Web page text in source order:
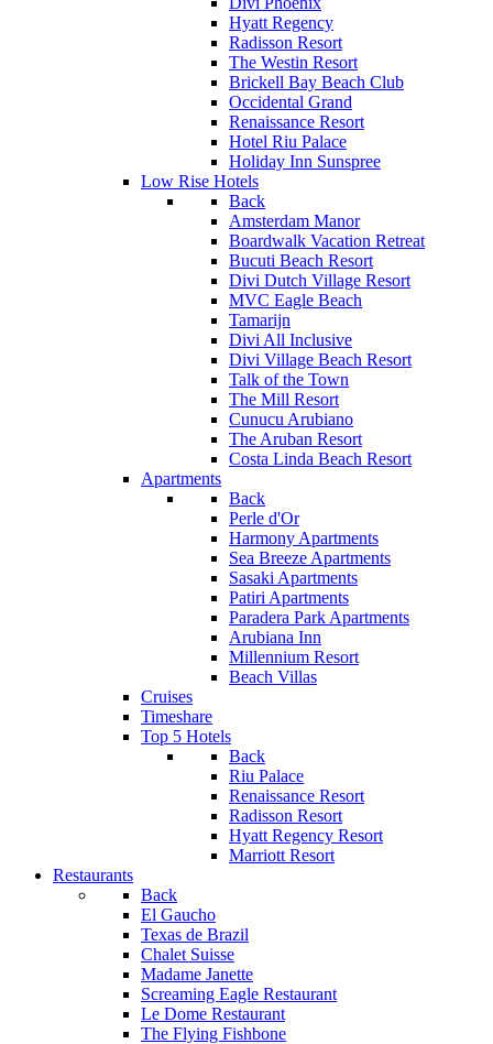
Hyatt Regency
Radisson Resort
The Westin Resort
Brickell Bay Beach Club
Occidental Grand
Renaissance Resort
Hotel Riu Palace
Holiday Inn Sunspree
Low Rise Hotels
Back
Amsterdam Manor
Boardwalk Vacation Retreat
Bucuti Beach Resort
Divi Dutch Village Resort
MVC Eagle Beach
Tamarijn
Divi All Inclusive
Divi Village Beach Resort
Talk of the Town
The Mill Resort
Cunucu Arubiano
The Aruban Resort
Costa Linda Beach Resort
Apartments
Back
Perle d'Or
Harmony Apartments
Sea Breeze Apartments
Sasaki Apartments
Patiri Apartments
Paradera Park Apartments
Arubiana Inn
Millennium Resort
Beach Villas
Cruises
Timeshare
Top 5 Hotels
Back
Riu Palace
Renaissance Resort
Radisson Resort
Hyatt Regency Resort
Marriott Resort
Restaurants
Back
El Gaucho
Texas de Brazil
Chalet Suisse
Madame Janette
Screaming Eagle Restaurant
Le Dome Restaurant
The Flying Fishbone